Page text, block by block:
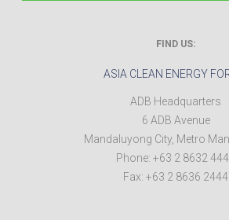
FIND US:
ASIA CLEAN ENERGY
ADB Headquarters
6 ADB Avenue
Mandaluyong City, Metro
Phone: +63 2 8632
Fax: +63 2 8636 2444